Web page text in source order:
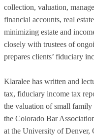
collection, valuation,
financial accounts, real
minimizing estate and
closely with trustees of
prepares clients’ fiduciary
Klaralee has written and
tax, fiduciary income tax
the valuation of small family
the Colorado Bar
at the University of Denver,